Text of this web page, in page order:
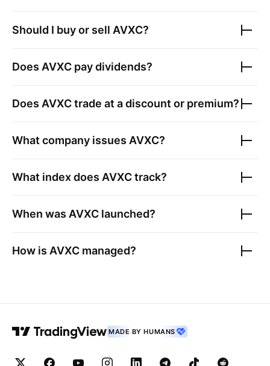
Should I buy or sell AVXC?
Does AVXC pay dividends?
Does AVXCtrade at a discount or premium?
What company issues AVXC?
What index does AVXCtrack?
When was AVXC launched?
How is AVXC managed?
MADE BY HUMANS